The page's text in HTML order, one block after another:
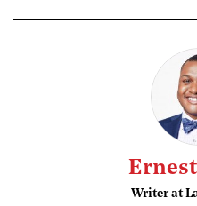
Writer at